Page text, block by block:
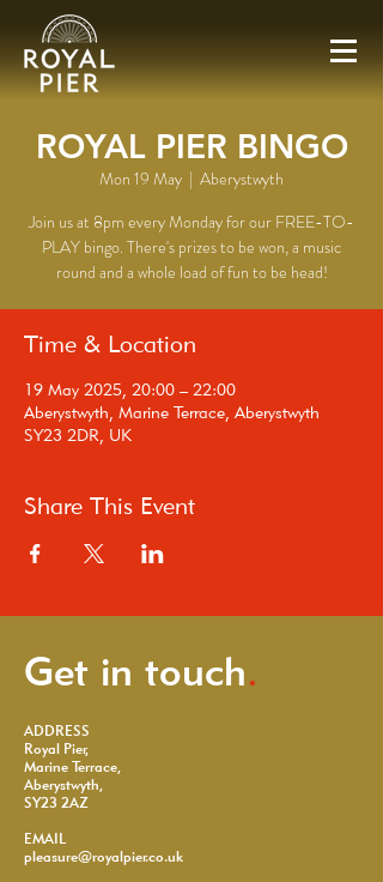
ROYAL PIER BINGO
Mon 19 May
  |
Aberystwyth
Join us at 8pm every Monday for our FREE-TO-
PLAY bingo. There's prizes to be won, a music
round and a whole load of fun to be head!
Time & Location
19 May 2025, 20:00 – 22:00
Aberystwyth, Marine Terrace, Aberystwyth
SY23 2DR, UK
Share This Event
Get in touch.
ADDRESS
Royal Pier,
Marine Terrace,
Aberystwyth,
SY23 2AZ
EMAIL
pleasure@royalpier.co.uk